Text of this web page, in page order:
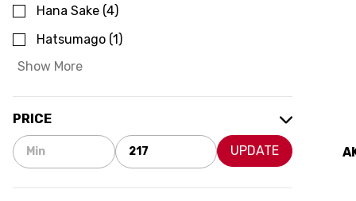
Hana Sake (4)
Hatsumago (1)
Show More
PRICE
UPDATE